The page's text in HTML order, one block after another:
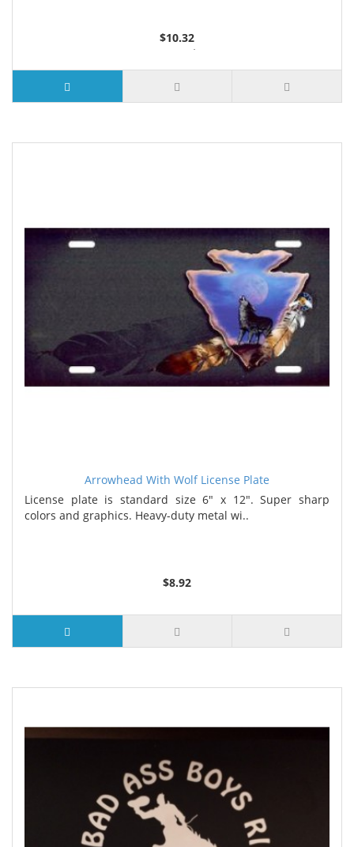
$10.32
2 or more $9.85
5 or more $9.32
10 or more $8.82
25 or more $8.31
Arrowhead With Wolf License Plate
License plate is standard size 6" x 12". Super sharp
colors and graphics. Heavy-duty metal wi..
$8.92